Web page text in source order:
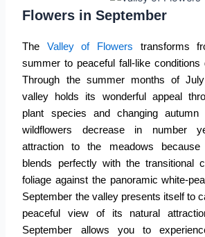
Flowers in September
The Valley of Flowers transforms
summer to peaceful fall-like conditions
Through the summer months of
valley holds its wonderful appeal
plant species and changing autumn
wildflowers decrease in number
attraction to the meadows because
blends perfectly with the transitional
foliage against the panoramic white-
September the valley presents itself to
peaceful view of its natural
September allows you to